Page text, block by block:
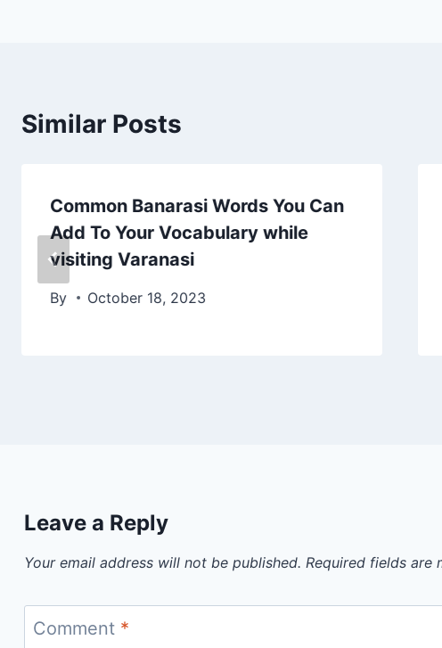
Similar Posts
Common Banarasi Words You Can
Add To Your Vocabulary while
visiting Varanasi
By October 18, 2023
Leave a Reply
Your email address will not be published. Required fields are
Comment *